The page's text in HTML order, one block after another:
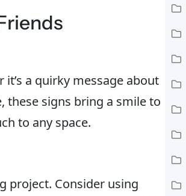
a quirky message about
these signs bring a smile to
to any space.
project. Consider using